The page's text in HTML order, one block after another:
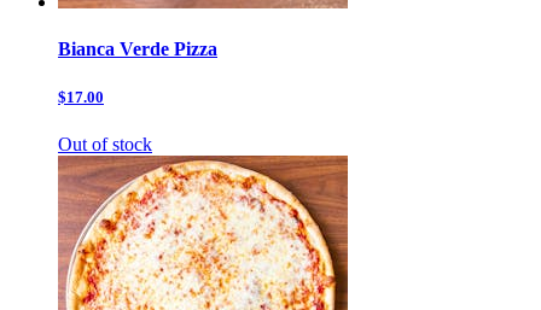
Bianca Verde Pizza
$17.00
Out of stock